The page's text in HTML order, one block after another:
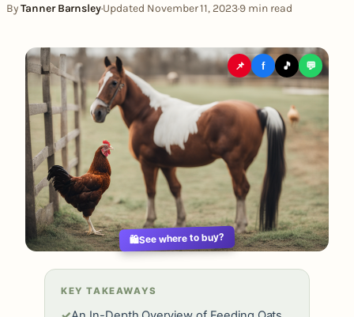
ByTanner Barnsley·Updated November 11, 2023·9 min read
🛍️See where to buy?
📌 f 🎵 💬
KEY TAKEAWAYS